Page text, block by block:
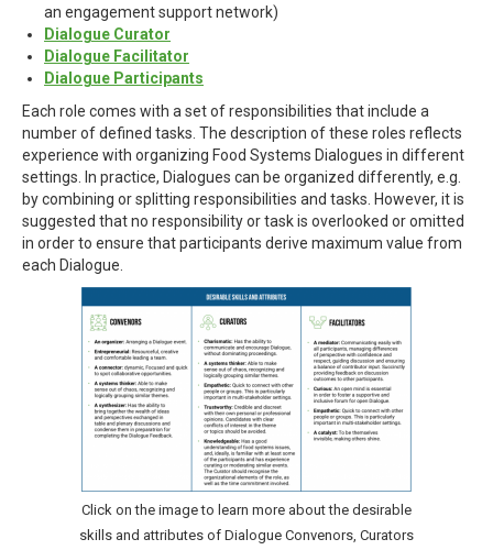
an engagement support network)
Dialogue Curator
Dialogue Facilitator
Dialogue Participants
Each role comes with a set of responsibilities that include a
number of defined tasks. The description of these roles reflects
experience with organizing Food Systems Dialogues in different
settings. In practice, Dialogues can be organized differently, e.g.
by combining or splitting responsibilities and tasks. However, it is
suggested that no responsibility or task is overlooked or omitted
in order to ensure that participants derive maximum value from
each Dialogue.
Click on the image to learn more about the desirable
skills and attributes of Dialogue Convenors, Curators